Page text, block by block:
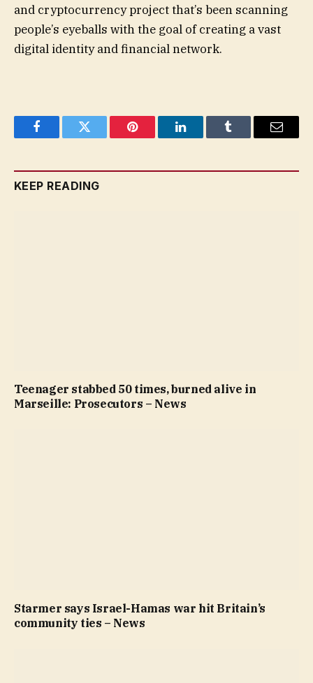
and cryptocurrency project that’s been scanning
people’s eyeballs with the goal of creating a vast
digital identity and financial network.
FacebookTwitter Pinterest LinkedInTumblr Email
KEEP READING
Teenager stabbed 50 times, burned alive in
Marseille: Prosecutors – News
Starmer says Israel-Hamas war hit Britain’s
community ties – News